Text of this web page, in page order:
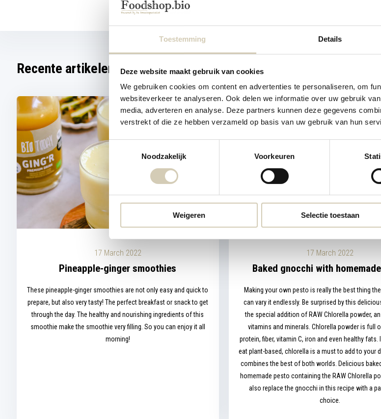
Toestemming Details
Deze website maakt gebruik van cookies
We gebruiken cookies om content en advertenties te personaliseren, om
websiteverkeer te analyseren. Ook delen we informatie over uw gebruik
media, adverteren en analyse. Deze partners kunnen deze gegevens
verstrekt of die ze hebben verzameld op basis van uw gebruik van hun
Toestemmingsselectie
Noodzakelijk
Voorkeuren
Weigeren Selectie toestaan
This recipe is part of the Glow Up 3-course Christmas menu made by Loulou from Go With
Recente artikelen
17 March 2022
Pineapple-ginger smoothies
These pineapple-ginger smoothies are not only easy and quick to
prepare, but also very tasty! The perfect breakfast or snack to get
through the day. The healthy and nourishing ingredients of this
smoothie make the smoothie very filling. So you can enjoy it all
morning!
17 March 2022
Baked gnocchi with
Making your own pesto is really the best thing
can vary it endlessly. Be surprised by this
the special addition of RAW Chlorella powder,
vitamins and minerals. Chlorella powder is full
protein, fiber, vitamin C, iron and even healthy fats.
eat plant-based, chlorella is a must to add to your
combines the best of both worlds. Delicious
homemade pesto containing the RAW Chlorella
also replace the gnocchi in this recipe with a
choice.